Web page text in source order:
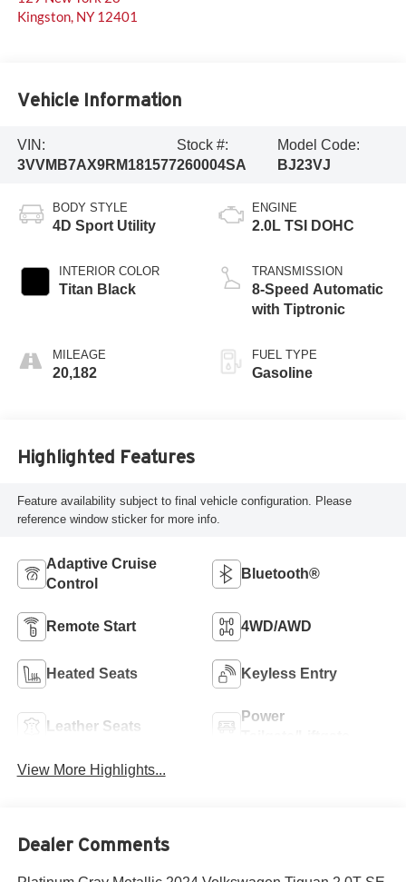
Kingston, NY 12401
Vehicle Information
VIN:
3VVMB7AX9RM181577
Stock #:
260004SA
Model Code:
BJ23VJ
BODY STYLE
4D Sport Utility
INTERIOR COLOR
Titan Black
MILEAGE
20,182
ENGINE
2.0L TSI DOHC
TRANSMISSION
8-Speed Automatic
with Tiptronic
FUEL TYPE
Gasoline
Highlighted Features
Feature availability subject to final vehicle configuration. Please
reference window sticker for more info.
Adaptive Cruise
Control
Bluetooth®
Remote Start 4WD/AWD
Heated Seats Keyless Entry
Leather Seats
Power
View More Highlights...
Dealer Comments